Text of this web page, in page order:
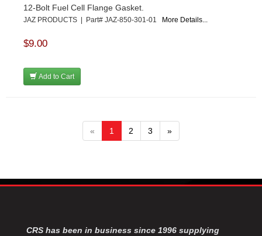
12-Bolt Fuel Cell Flange Gasket.
JAZ PRODUCTS | Part# JAZ-850-301-01 More Details...
$9.00
Add to Cart
« 1 2 3 »
CRS has been in business since 1996 supplying